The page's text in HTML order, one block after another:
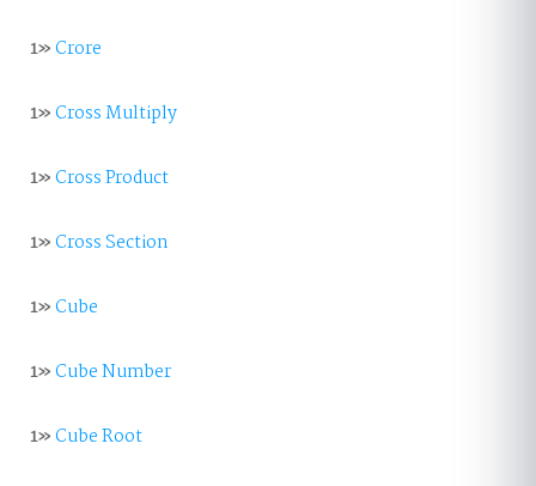
1»Crore
1»Cross Multiply
1»Cross Product
1»Cross Section
1»Cube
1»Cube Number
1»Cube Root